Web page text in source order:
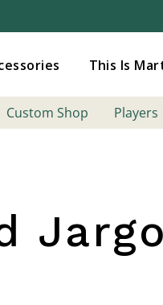
This Is
Custom Shop Players